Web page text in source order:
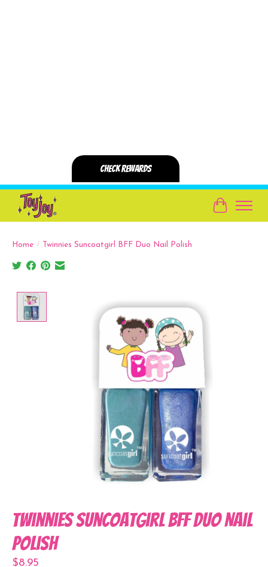
Cart
Home / Twinnies Suncoatgirl BFF Duo Nail Polish
Twinnies Suncoatgirl BFF Duo Nail
Polish
$8.95